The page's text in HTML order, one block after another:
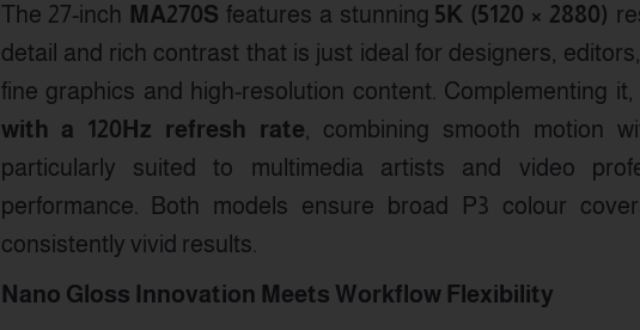
The 27-inch MA270S features a stunning5K (5120 × 2880)
detail and rich contrast that is just ideal for designers,
fine graphics and high-resolution content. Complementing it,
with a 120Hz refresh rate , combining smooth motion
particularly suited to multimedia artists and video
performance. Both models ensure broad P3 colour
consistently vivid results.
Nano Gloss Innovation Meets Workflow Flexibility